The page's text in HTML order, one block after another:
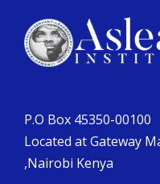
P.O Box 45350-00100
Located at Gateway
,Nairobi Kenya